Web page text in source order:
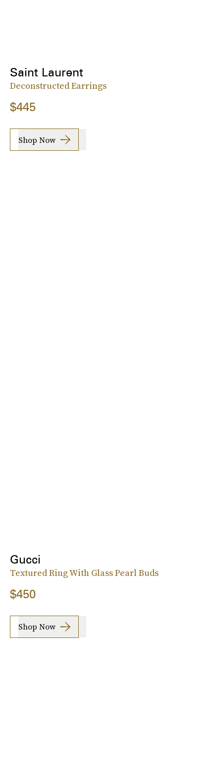
Saint Laurent
Deconstructed Earrings
$445
Shop Now
Gucci
Textured Ring With Glass Pearl Buds
$450
Shop Now